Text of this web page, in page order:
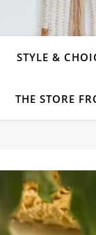
STYLE &
THE STORE